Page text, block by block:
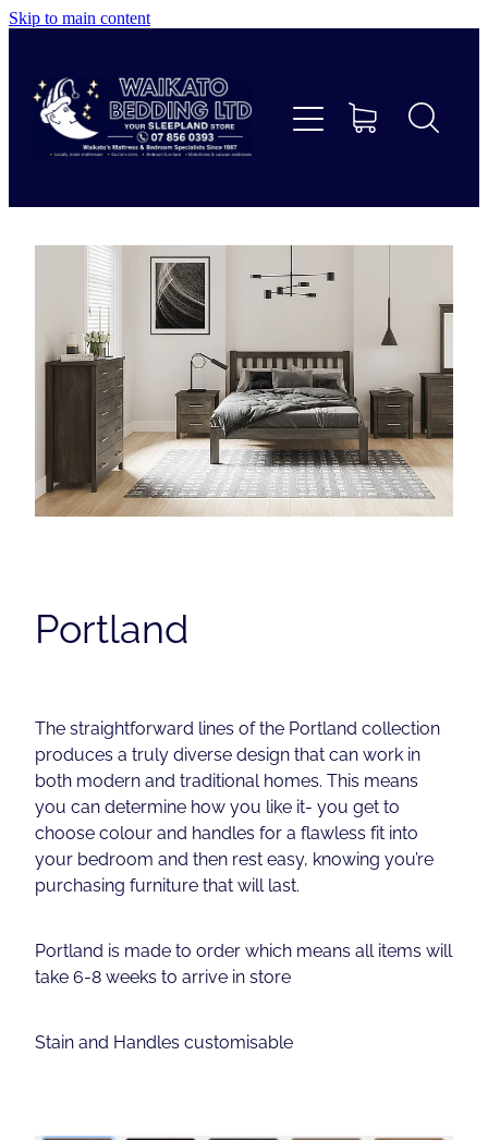
Skip to main content
Portland
The straightforward lines of the Portland collection
produces a truly diverse design that can work in
both modern and traditional homes. This means
you can determine how you like it- you get to
choose colour and handles for a flawless fit into
your bedroom and then rest easy, knowing you’re
purchasing furniture that will last.
Portland is made to order which means all items will
take 6-8 weeks to arrive in store
Stain and Handles customisable
Beds
Home Decor & Giftware
Linen
Collections
Custom Mattresses & Squabs
Shop